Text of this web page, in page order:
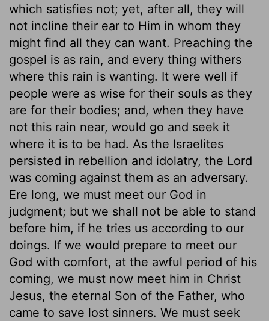
which satisfies not; yet, after all, they will
not incline their ear to Him in whom they
might find all they can want. Preaching the
gospel is as rain, and every thing withers
where this rain is wanting. It were well if
people were as wise for their souls as they
are for their bodies; and, when they have
not this rain near, would go and seek it
where it is to be had. As the Israelites
persisted in rebellion and idolatry, the Lord
was coming against them as an adversary.
Ere long, we must meet our God in
judgment; but we shall not be able to stand
before him, if he tries us according to our
doings. If we would prepare to meet our
God with comfort, at the awful period of his
coming, we must now meet him in Christ
Jesus, the eternal Son of the Father, who
came to save lost sinners. We must seek